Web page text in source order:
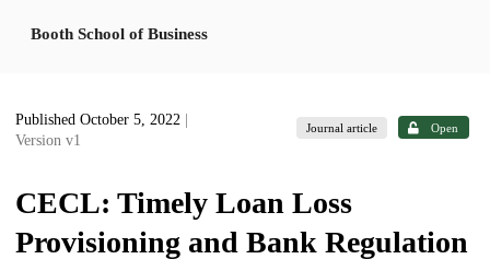
Booth School of Business
Published October 5, 2022
Version v1
Journal article Open
CECL: Timely Loan Loss
Provisioning and Bank Regulation